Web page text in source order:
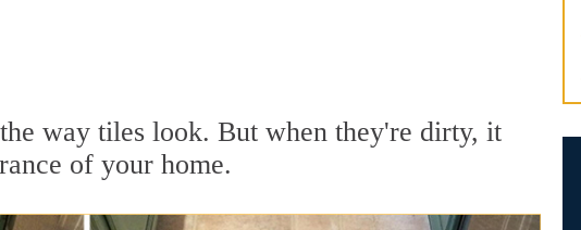
way tiles look. But when they're dirty, it
of your home.